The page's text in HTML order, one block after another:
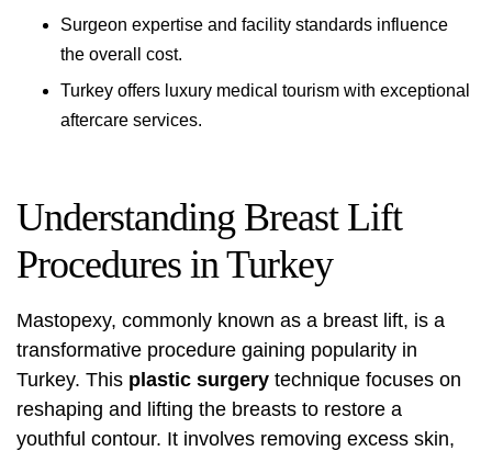
Surgeon expertise and facility standards influence
the overall cost.
Turkey offers luxury medical tourism with exceptional
aftercare services.
Understanding Breast Lift
Procedures in Turkey
Mastopexy, commonly known as a breast lift, is a
transformative procedure gaining popularity in
Turkey. This plastic surgery technique focuses on
reshaping and lifting the breasts to restore a
youthful contour. It involves removing excess skin,